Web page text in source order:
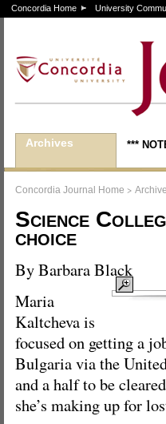
Concordia Home University
Archives ***
Concordia Journal Home >
Science
choice
By Barbara Black
Maria
Kaltcheva is
focused on getting a
Bulgaria via the
and a half to be
she’s making up for